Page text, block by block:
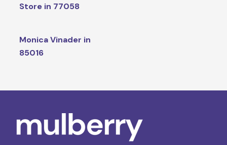
Store in 77058
Monica Vinader in
85016